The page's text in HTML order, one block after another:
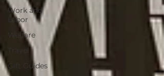
Work and
Labor
Welfare
Travel
Gift Guides